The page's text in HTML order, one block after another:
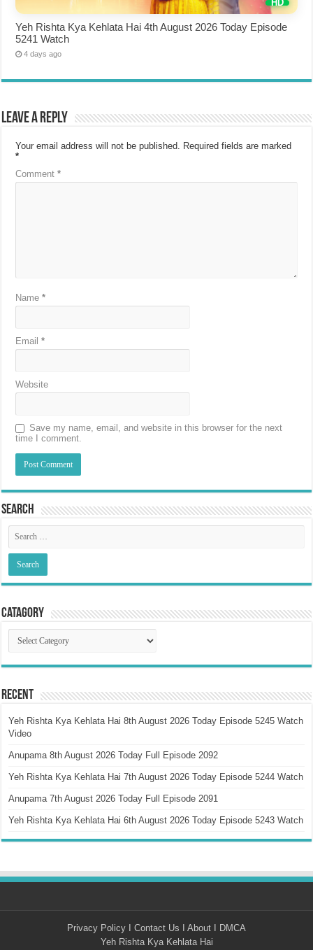
Yeh Rishta Kya Kehlata Hai 4th August 2026 Today Episode
5241 Watch
4 days ago
Leave a Reply
Your email address will not be published. Required fields are marked
*
Comment*
Name*
Email*
Website
Save my name, email, and website in this browser for the next
time I comment.
Search
Catagory
Catagory
Recent
Yeh Rishta Kya Kehlata Hai 8th August 2026 Today Episode 5245 Watch
Video
Anupama 8th August 2026 Today Full Episode 2092
Yeh Rishta Kya Kehlata Hai 7th August 2026 Today Episode 5244 Watch
Anupama 7th August 2026 Today Full Episode 2091
Yeh Rishta Kya Kehlata Hai 6th August 2026 Today Episode 5243 Watch
Privacy Policy I Contact Us I About I DMCA
Yeh Rishta Kya Kehlata Hai